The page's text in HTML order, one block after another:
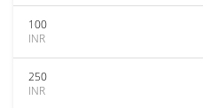
100
INR
250
INR